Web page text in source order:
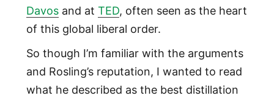
Davosand at TED, often seen as the heart
of this global liberal order.
So though I’m familiar with the arguments
and Rosling’s reputation, I wanted to read
what he described as the best distillation